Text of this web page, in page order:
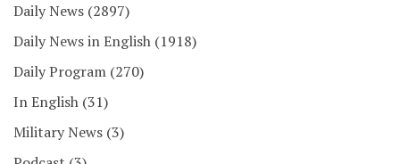
Daily News (2897)
Daily News in English (1918)
Daily Program (270)
In English (31)
Military News (3)